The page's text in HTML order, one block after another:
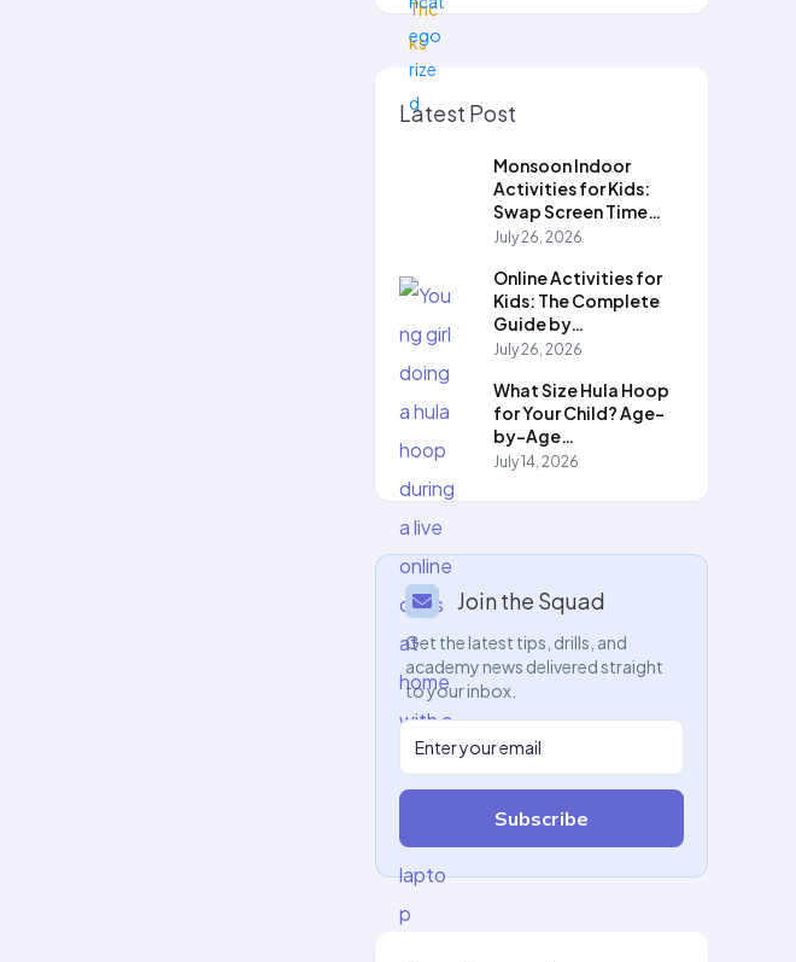
Latest Post
Monsoon Indoor
Activities for Kids:
Swap Screen Time…
July 26, 2026
Online Activities for
Kids: The Complete
Guide by…
July 26, 2026
What Size Hula Hoop
for Your Child? Age-
by-Age…
July 14, 2026
Join the Squad
Get the latest tips, drills, and
academy news delivered straight
to your inbox.
Subscribe